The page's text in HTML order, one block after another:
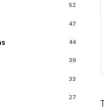
52
47
44
39
33
27